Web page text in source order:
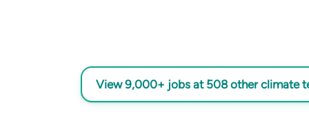
View 9,000+ jobs at 508 other climate